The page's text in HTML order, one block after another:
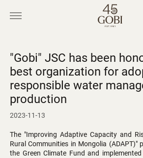
"Gobi" JSC has been
best organization for
responsible water
production
2023-11-13
The "Improving Adaptive Capacity and
Rural Communities in Mongolia (ADAPT)"
the Green Climate Fund and